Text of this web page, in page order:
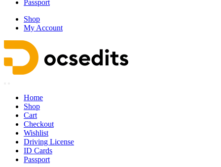
Passport
Shop
My Account
Home
Shop
Cart
Checkout
Wishlist
Driving License
ID Cards
Passport